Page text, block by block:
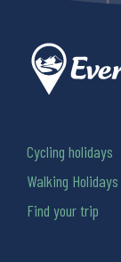
Cycling holidays
Walking Holidays
Find your trip